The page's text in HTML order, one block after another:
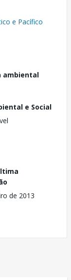
e Pacífico
ambiental
e Social
de 2013